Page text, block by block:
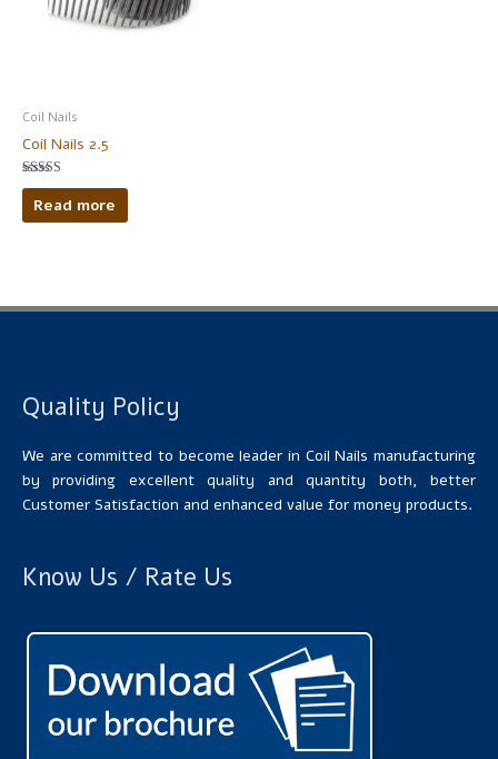
Coil Nails
Coil Nails 2.5
Rated
5.00
out of 5
Read more
Quality Policy
We are committed to become leader in Coil Nails manufacturing
by providing excellent quality and quantity both, better
Customer Satisfaction and enhanced value for money products.
Know Us / Rate Us